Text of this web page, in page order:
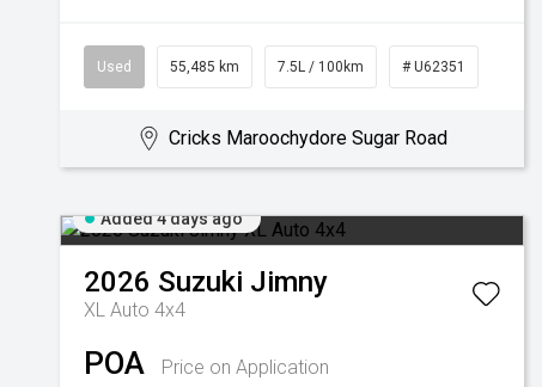
Used 55,485 km 7.5L / 100km # U62351
Cricks Maroochydore Sugar Road
Added 4 days ago
2026 Suzuki Jimny
XL Auto 4x4
POA Price on Application